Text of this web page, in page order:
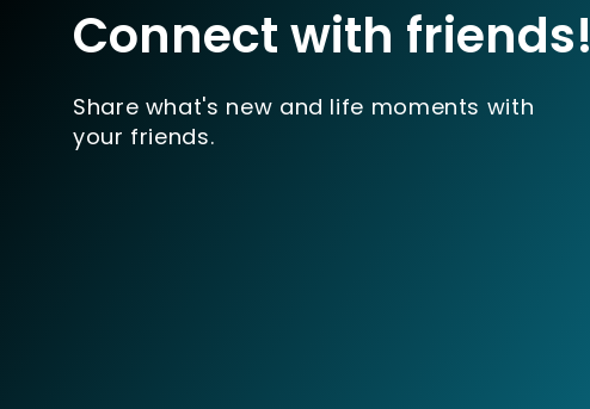
Connect with friends!
Share what's new and life moments with
your friends.